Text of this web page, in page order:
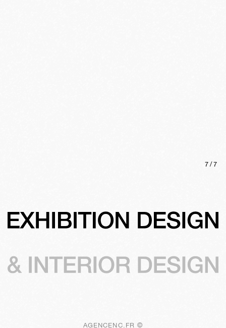
7 /7
AGENCENC.FR ©